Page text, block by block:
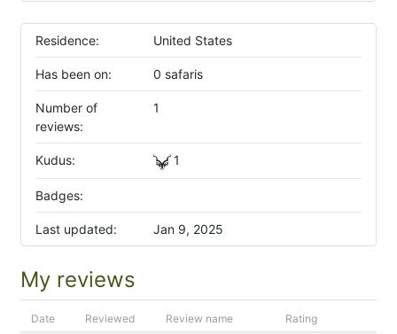
Residence: United States
Has been on: 0 safaris
Number of
reviews:
1
Kudus: 1
Badges:
Last updated: Jan 9, 2025
My reviews
Date Reviewed Review name Rating